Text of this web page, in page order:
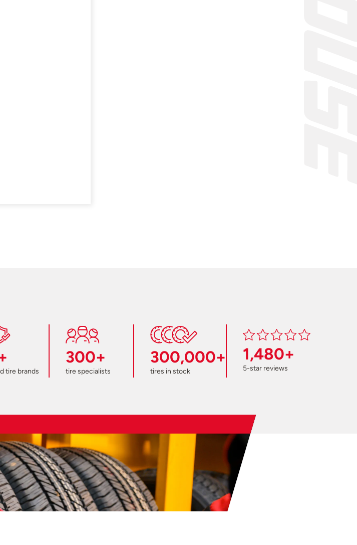
tire brands
300+
tire specialists
300,000+
tires in stock
1,480+
5-star reviews